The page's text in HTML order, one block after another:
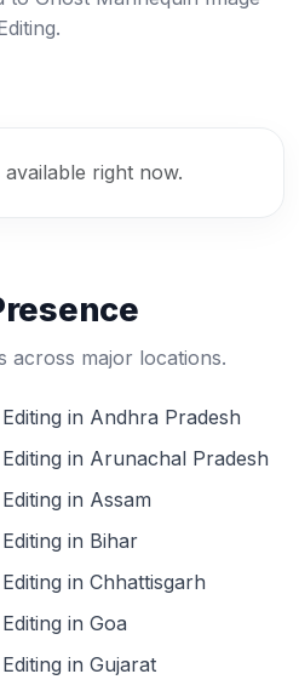
right now.
across major locations.
in Andhra Pradesh
in Arunachal Pradesh
in Assam
in Bihar
in Chhattisgarh
in Goa
in Gujarat